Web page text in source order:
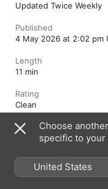
Updated Twice Weekly
Published
4 May 2026 at 2:02 pm
Length
11 min
Rating
Clean
Copyright © 2026 Apple Inc.
Choose
specific to your
United States